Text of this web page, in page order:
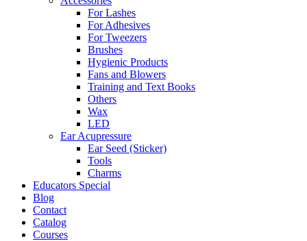
For Lashes
For Adhesives
For Tweezers
Brushes
Hygienic Products
Fans and Blowers
Training and Text Books
Others
Wax
LED
Ear Acupressure
Ear Seed (Sticker)
Tools
Charms
Educators Special
Blog
Contact
Catalog
Courses